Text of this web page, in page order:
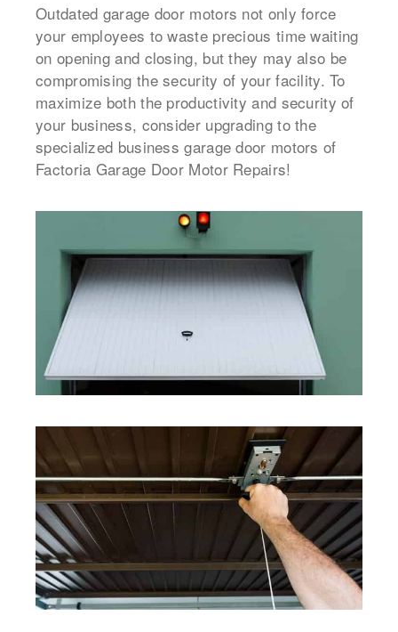
Outdated garage door motors not only force
your employees to waste precious time waiting
on opening and closing, but they may also be
compromising the security of your facility. To
maximize both the productivity and security of
your business, consider upgrading to the
specialized business garage door motors of
Factoria Garage Door Motor Repairs!